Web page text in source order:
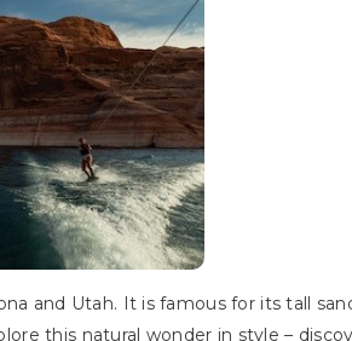
and Utah. It is famous for its tall
this natural wonder in style –